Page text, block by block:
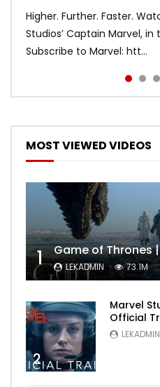
Higher. Further. Faster.
Studios’ Captain Marvel,
Subscribe to Marvel: htt...
MOST VIEWED VIDEOS
1 LEKADMIN 73.1M
2
Marvel
Official
LEKADMIN